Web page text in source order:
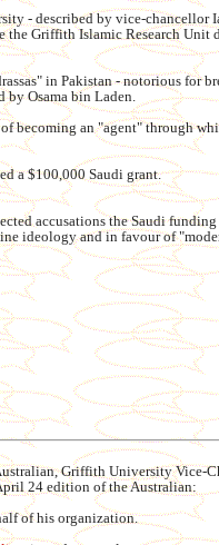
- described by vice-chancellor
the Griffith Islamic Research Unit
in Pakistan - notorious for
Osama bin Laden.
an "agent" through
a $100,000 Saudi grant.
accusations the Saudi
ideology and in favour of
Griffith University Vice-
24 edition of the Australian:
of his organization.